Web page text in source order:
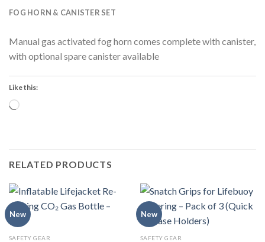
FOG HORN & CANISTER SET
Manual gas activated fog horn comes complete with canister,
with optional spare canister available
Like this:
Loading…
RELATED PRODUCTS
New
SAFETY GEAR
New
SAFETY GEAR